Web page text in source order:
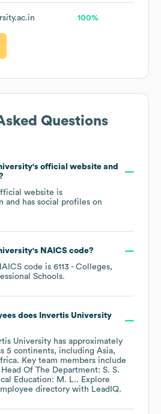
100%
Questions
's official website and
website is
and has social profiles on
's NAICS code?
code is 6113 - Colleges,
Schools.
does
Invertis University
University has approximately
5 continents, including Asia
. Key team members include
Head Of The Department: S. S.
Education: M. L.. Explore
directory with LeadIQ.